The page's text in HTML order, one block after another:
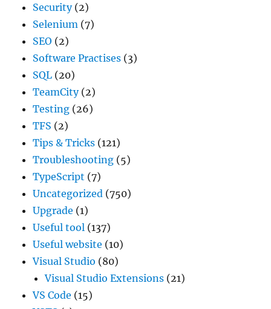
Security(2)
Selenium (7)
SEO (2)
Software Practises (3)
SQL (20)
TeamCity(2)
Testing (26)
TFS (2)
Tips & Tricks (121)
Troubleshooting (5)
TypeScript (7)
Uncategorized (750)
Upgrade (1)
Useful tool (137)
Useful website (10)
Visual Studio (80)
Visual Studio Extensions (21)
VS Code (15)